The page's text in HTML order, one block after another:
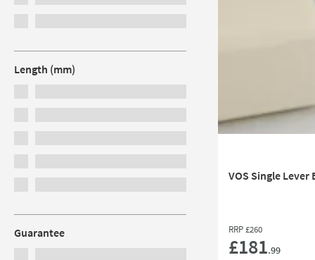
Length (mm)
Guarantee
VOS Single Lever
RRP£260
£181.99